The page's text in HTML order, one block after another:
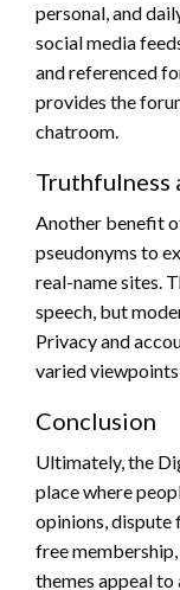
personal, and
social media
and referenced
provides the
chatroom.
Truthfulness
Another benefit
pseudonyms to
real-name sites.
speech, but
Privacy and
varied
Conclusion
Ultimately, the
place where
opinions, dispute
free
themes appeal to